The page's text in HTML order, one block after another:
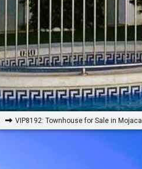
VIP8192: Townhouse for Sale in